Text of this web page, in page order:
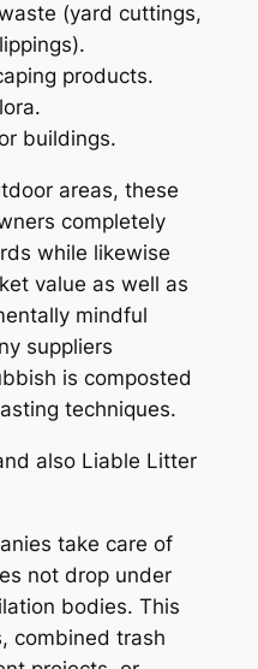
(yard cuttings,
products.
buildings.
areas, these
completely
while likewise
value as well as
mindful
suppliers
is composted
techniques.
also Liable Litter
take care of
not drop under
bodies. This
combined trash